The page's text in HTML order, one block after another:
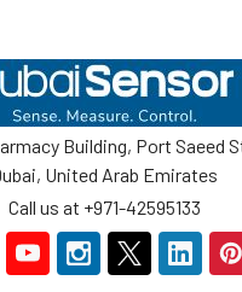
Building, Port Saeed
United Arab Emirates
Call us at +971-42595133